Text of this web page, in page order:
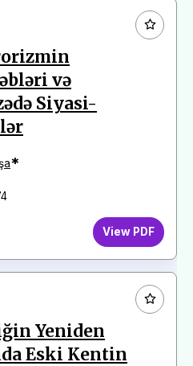
və
Siyasi-
*
View PDF
Yeniden
Eski Kentin